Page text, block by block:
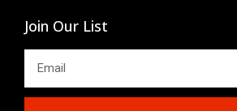
Join Our List